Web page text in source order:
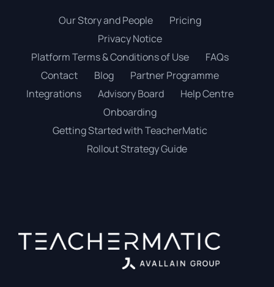
Our Story and People
Pricing
Privacy Notice
Platform Terms & Conditions of Use
FAQs
Contact
Blog
Partner Programme
Integrations
Advisory Board
Help Centre
Onboarding
Getting Started with TeacherMatic
Rollout Strategy Guide